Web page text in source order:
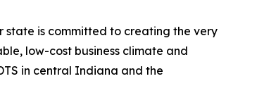
state is committed to creating the very
low-cost business climate and
in central Indiana and the